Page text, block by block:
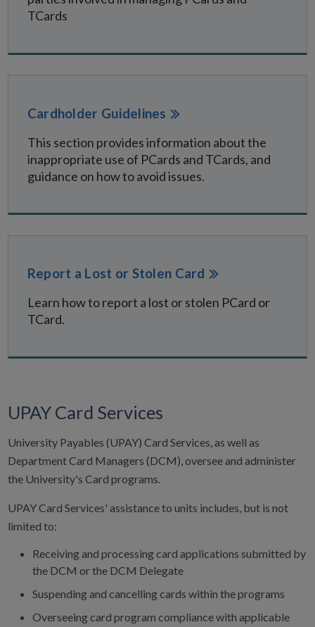
TCards
Cardholder Guidelines
This section provides information about the
inappropriate use of PCards and TCards, and
guidance on how to avoid issues.
Report a Lost or Stolen Card
Learn how to report a lost or stolen PCard or
TCard.
UPAY Card Services
University Payables (UPAY) Card Services, as well as
Department Card Managers (DCM), oversee and administer
the University's Card programs.
UPAY Card Services' assistance to units includes, but is not
limited to:
Receiving and processing card applications submitted by
the DCM or the DCM Delegate
Suspending and cancelling cards within the programs
Overseeing card program compliance with applicable